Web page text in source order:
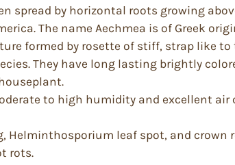
spread by horizontal roots growing
The name Aechmea is of Greek
formed by rosette of stiff, strap like to
They have long lasting brightly
to high humidity and excellent air
Helminthosporium leaf spot, and crown
rots.